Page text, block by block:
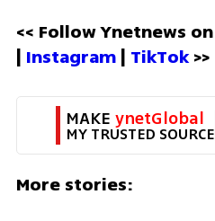
<< Follow Ynetnews on
| Instagram | TikTok >>
MAKE ynetGlobal
MY TRUSTED SOURCE
More stories: